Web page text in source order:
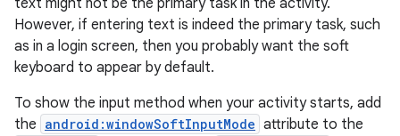
text might not be the primary task in the activity.
However, if entering text is indeed the primary task, such
as in a login screen, then you probably want the soft
keyboard to appear by default.
To show the input method when your activity starts, add
the android:windowSoftInputMode attribute to the